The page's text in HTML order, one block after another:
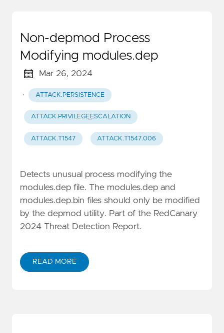
Non-depmod Process
Modifying modules.dep
Mar 26, 2024
· ATTACK.PERSISTENCE
ATTACK.PRIVILEGE_ESCALATION
ATTACK.T1547 ATTACK.T1547.006
Detects unusual process modifying the
modules.dep file. The modules.dep and
modules.dep.bin files should only be modified
by the depmod utility. Part of the RedCanary
2024 Threat Detection Report.
READ MORE